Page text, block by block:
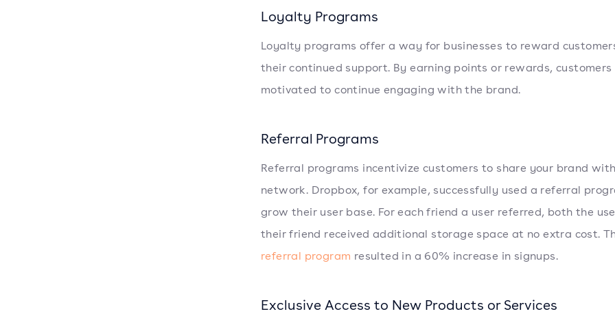
Loyalty Programs
Loyalty programs offer a way for businesses to reward
their continued support. By earning points or rewards, customers
motivated to continue engaging with the brand.
Referral Programs
Referral programs incentivize customers to share your brand
network. Dropbox, for example, successfully used a referral
grow their user base. For each friend a user referred, both the
their friend received additional storage space at no extra cost.
referral program resulted in a 60% increase in signups.
Exclusive Access to New Products or Services